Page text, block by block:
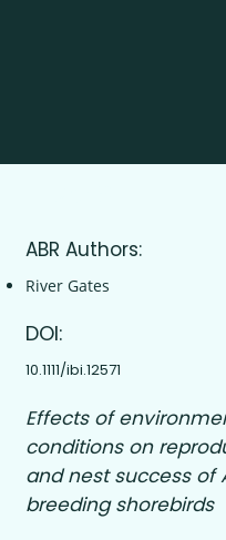
ABR Authors:
River Gates
DOI:
10.1111/ibi.12571
Effects of
conditions on
and nest success of
breeding shorebirds